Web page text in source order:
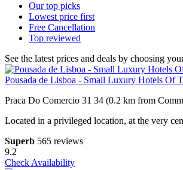
Our top picks
Lowest price first
Free Cancellation
Top reviewed
See the latest prices and deals by choosing
Pousada de Lisboa - Small Luxury Hotels Of
Praca Do Comercio 31 34 (0.2 km from
Located in a privileged location, at the very
Superb 565 reviews
9.2
Check Availability